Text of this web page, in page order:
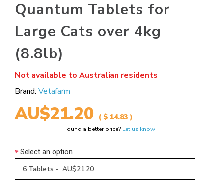
Quantum Tablets for
Large Cats over 4kg
(8.8lb)
Not available to Australian residents
Brand: Vetafarm
AU$21.20 ( $ 14.83 )
Found a better price? Let us know!
Select an option
6 Tablets - AU$21.20